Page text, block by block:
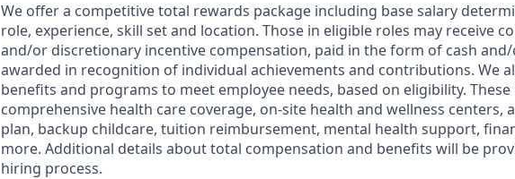
We offer a competitive total rewards package including base salary
role, experience, skill set and location. Those in eligible roles may receive
and/or discretionary incentive compensation, paid in the form of cash
awarded in recognition of individual achievements and contributions. We
benefits and programs to meet employee needs, based on eligibility.
comprehensive health care coverage, on-site health and wellness centers,
plan, backup childcare, tuition reimbursement, mental health support,
more. Additional details about total compensation and benefits will be
hiring process.